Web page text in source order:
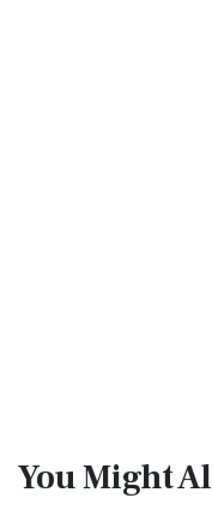
You Might